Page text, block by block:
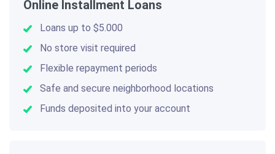
Online Installment Loans
Loans up to $5.000
No store visit required
Flexible repayment periods
Safe and secure neighborhood locations
Funds deposited into your account